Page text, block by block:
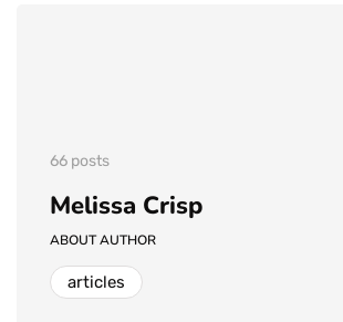
66 posts
Melissa Crisp
ABOUT AUTHOR
articles